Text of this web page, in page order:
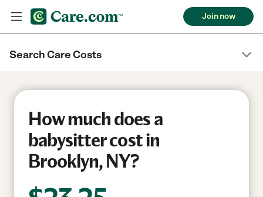
Join now
Search Care Costs
How much does a
babysitter cost in
Brooklyn, NY?